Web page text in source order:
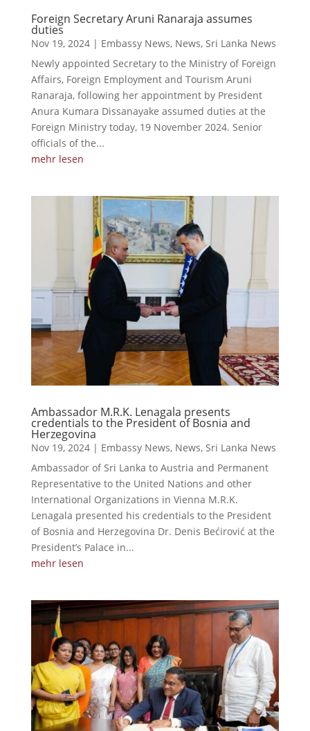
Foreign Secretary Aruni Ranaraja assumes
duties
Nov 19, 2024| Embassy News, News, Sri Lanka News
Newly appointed Secretary to the Ministry of Foreign
Affairs, Foreign Employment and Tourism Aruni
Ranaraja, following her appointment by President
Anura Kumara Dissanayake assumed duties at the
Foreign Ministry today, 19 November 2024. Senior
officials of the...
mehr lesen
Ambassador M.R.K. Lenagala presents
credentials to the President of Bosnia and
Herzegovina
Nov 19, 2024| Embassy News, News, Sri Lanka News
Ambassador of Sri Lanka to Austria and Permanent
Representative to the United Nations and other
International Organizations in Vienna M.R.K.
Lenagala presented his credentials to the President
of Bosnia and Herzegovina Dr. Denis Bećirović at the
President’s Palace in...
mehr lesen